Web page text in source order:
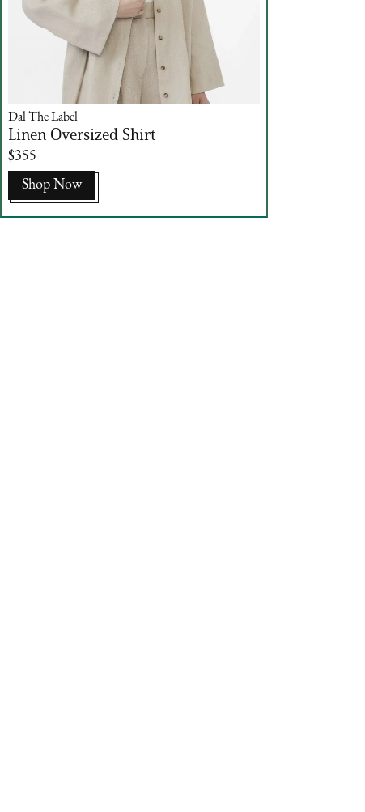
Dal The Label
Linen Oversized Shirt
$355
Shop Now